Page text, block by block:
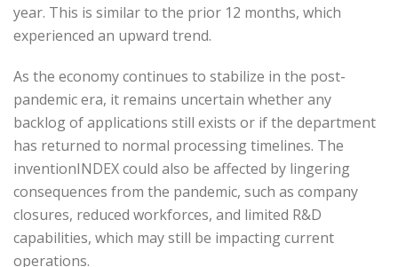
year. This is similar to the prior 12 months, which
experienced an upward trend.
As the economy continues to stabilize in the post-
pandemic era, it remains uncertain whether any
backlog of applications still exists or if the department
has returned to normal processing timelines. The
inventionINDEX could also be affected by lingering
consequences from the pandemic, such as company
closures, reduced workforces, and limited R&D
capabilities, which may still be impacting current
operations.